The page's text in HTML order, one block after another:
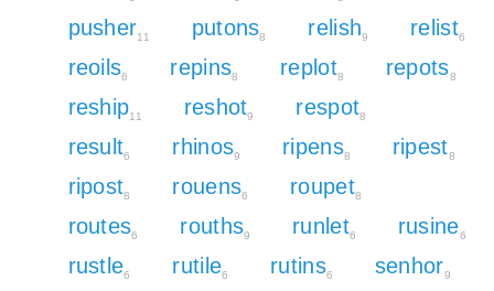
pusher11 putons8 relish9 relist6
reoils6 repins8 replot8 repots8
reship11 reshot9 respot8
result6 rhinos9 ripens8 ripest8
ripost8 rouens6 roupet8
routes6 rouths9 runlet6 rusine6
rustle6 rutile6 rutins6 senhor9